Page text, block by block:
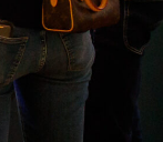
Verhuur
Contact